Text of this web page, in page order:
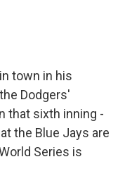
town in his
Dodgers'
that sixth inning -
the Blue Jays are
Series is